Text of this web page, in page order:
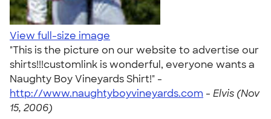
View full-size image
"This is the picture on our website to advertise our
shirts!!!customlink is wonderful, everyone wants a
Naughty Boy Vineyards Shirt!" -
http://www.naughtyboyvineyards.com - Elvis (Nov
15, 2006)